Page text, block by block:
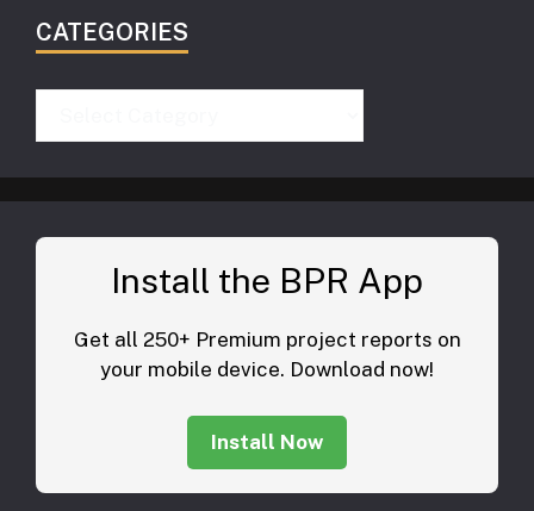
CATEGORIES
Install the BPR App
Get all 250+ Premium project reports on
your mobile device. Download now!
Install Now